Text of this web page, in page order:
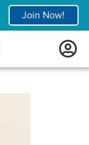
Join Now!